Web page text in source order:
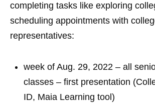
completing tasks like exploring
scheduling appointments with
representatives:
week of Aug. 29, 2022 – all
classes – first presentation
ID, Maia Learning tool)